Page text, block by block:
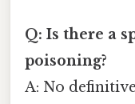
Q: Is there a
poisoning?
A: No